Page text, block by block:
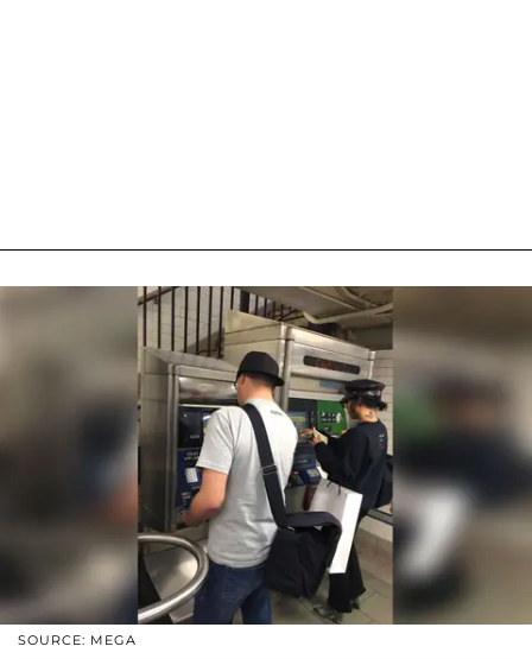
SOURCE: MEGA